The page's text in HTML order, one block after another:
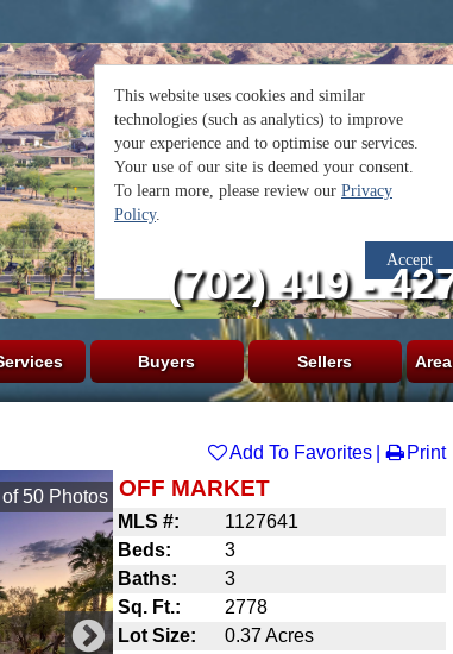
(702) 419 -
Buyers Sellers
Add To Favorites Print
of 50Photos OFF MARKET
MLS #:
1127641
Beds:
3
Baths:
3
Sq. Ft.:
2778
Lot Size:
0.37 Acres